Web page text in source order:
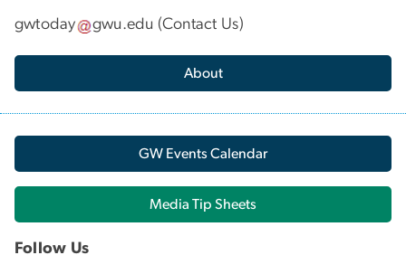
gwtoday gwu.edu (Contact Us)
About
GW Events Calendar
Media Tip Sheets
Follow Us